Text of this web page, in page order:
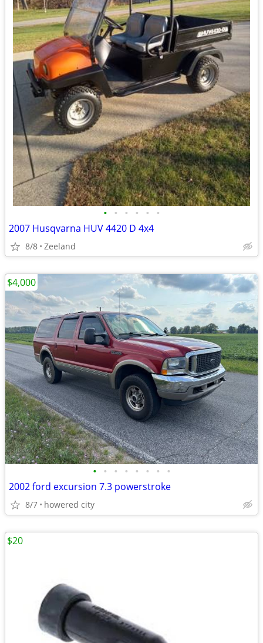
• • • • • •
2007 Husqvarna HUV 4420 D 4x4
8/8 Zeeland
• • • • • • • •
2002 ford excursion 7.3 powerstroke
8/7 howered city
$4,000
$20